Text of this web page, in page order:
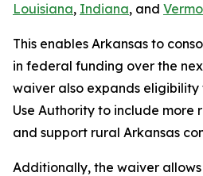
Louisiana, Indiana, and
This enables Arkansas to
in federal funding over the
waiver also expands
Use Authority to include more
and support rural Arkansas
Additionally, the waiver